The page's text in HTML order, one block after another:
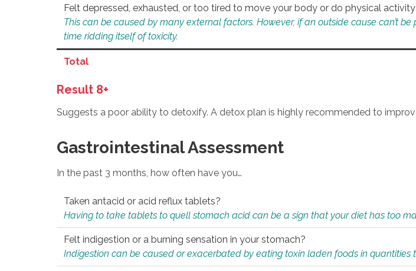
Felt depressed, exhausted, or too tired to move your body or do physical
This can be caused by many external factors. However, if an outside cause can’t
time ridding itself of toxicity.
Total
Result 8+
Suggests a poor ability to detoxify. A detox plan is highly recommended to
Gastrointestinal Assessment
In the past 3 months, how often have you…
Taken antacid or acid reflux tablets?
Having to take tablets to quell stomach acid can be a sign that your diet has too
Felt indigestion or a burning sensation in your stomach?
Indigestion can be caused or exacerbated by eating toxin laden foods in